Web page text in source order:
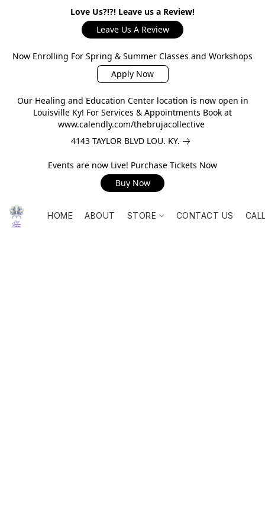
Love Us?!?! Leave us a Review!
Leave Us A Review
Now Enrolling For Spring & Summer Classes and Workshops
Apply Now
Our Healing and Education Center location is now open in
Louisville Ky! For Services & Appointments Book at
www.calendly.com/thebrujacollective
4143 TAYLOR BLVD LOU. KY.
Events are now Live! Purchase Tickets Now
Buy Now
HOME ABOUT STORE CONTACT US